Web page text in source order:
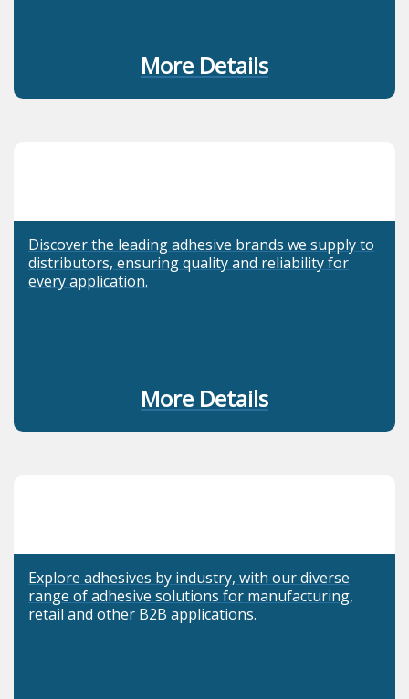
More Details
Discover the leading adhesive brands we supply to
distributors, ensuring quality and reliability for
every application.
More Details
Explore adhesives by industry, with our diverse
range of adhesive solutions for manufacturing,
retail and other B2B applications.